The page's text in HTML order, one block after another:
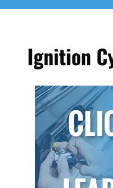
Ignition